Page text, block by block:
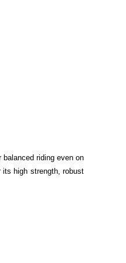
riding even on
its high strength, robust